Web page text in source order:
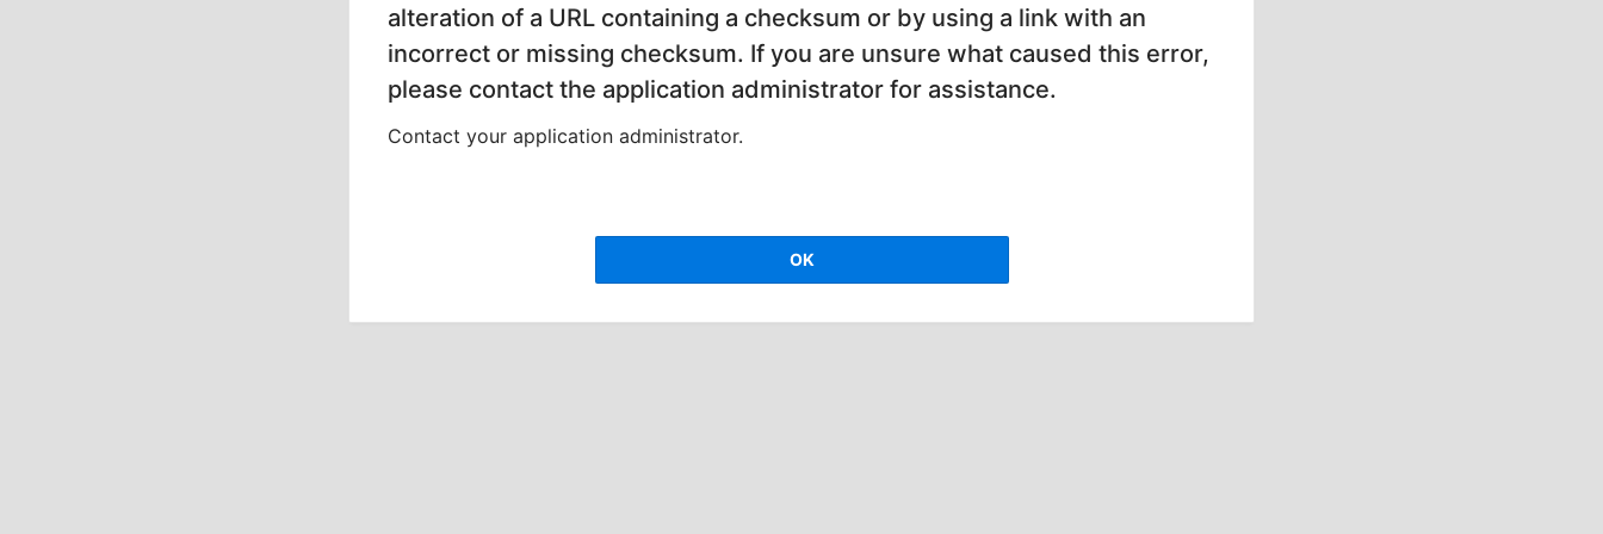
alteration of a URL containing a checksum or by using a link with an
incorrect or missing checksum. If you are unsure what caused this error,
please contact the application administrator for assistance.
Contact your application administrator.
OK